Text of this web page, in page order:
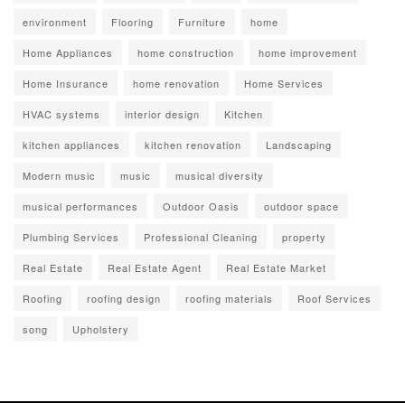
environment Flooring Furniture home
Home Appliances home construction home improvement
Home Insurance home renovation Home Services
HVAC systems interior design Kitchen
kitchen appliances kitchen renovation Landscaping
Modern music music musical diversity
musical performances Outdoor Oasis outdoor space
Plumbing Services Professional Cleaning property
Real Estate Real Estate Agent Real Estate Market
Roofing roofing design roofing materials Roof Services
song Upholstery